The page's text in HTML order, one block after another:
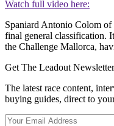
Watch full video here:
Spaniard Antonio Colom
final general classification.
the Challenge Mallorca,
Get The Leadout Newsletter
The latest race content,
buying guides, direct to